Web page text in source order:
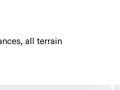
all terrain